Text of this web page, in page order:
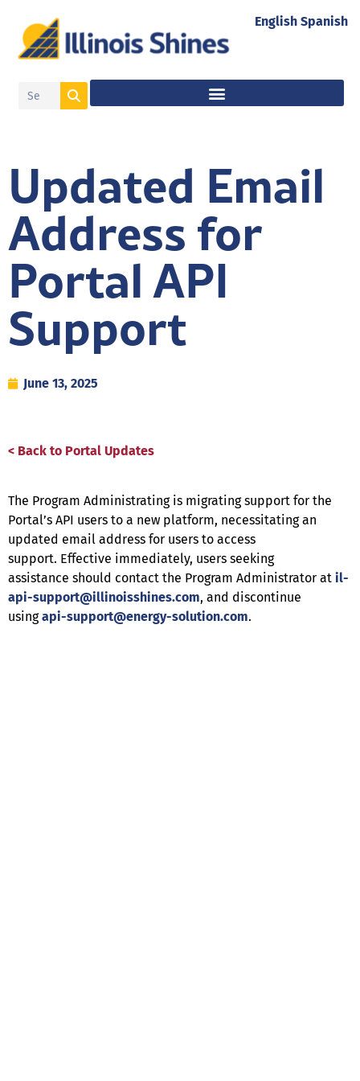
Updated Email
Address for
Portal API
Support
June 13, 2025
< Back to Portal Updates
The Program Administrating is migrating support for the
Portal’s API users to a new platform, necessitating an
updated email address for users to access
support. Effective immediately, users seeking
assistance should contact the Program Administrator at il-
api-support@illinoisshines.com, and discontinue
usingapi-support@energy-solution.com.
English Spanish